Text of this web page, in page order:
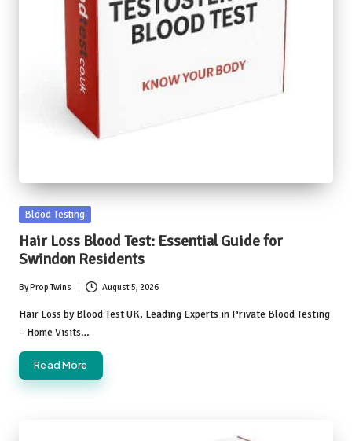
Posted
Blood Testing
Hair Loss Blood Test: Essential Guide for
Swindon Residents
Posted
by
ByProp Twins August 5, 2026
Hair Loss by Blood Test UK, Leading Experts in Private Blood Testing
– Home Visits…
Read More